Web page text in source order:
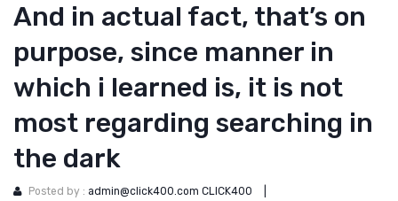
And in actual fact, that’s on
purpose, since manner in
which i learned is, it is not
most regarding searching in
the dark
Posted by : admin@click400.com CLICK400